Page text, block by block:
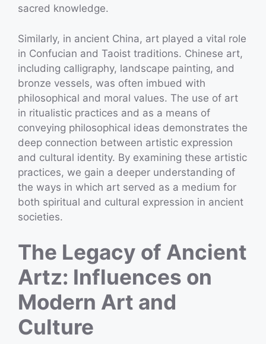
sacred knowledge.
Similarly, in ancient China, art played a vital role
in Confucian and Taoist traditions. Chinese art,
including calligraphy, landscape painting, and
bronze vessels, was often imbued with
philosophical and moral values. The use of art
in ritualistic practices and as a means of
conveying philosophical ideas demonstrates the
deep connection between artistic expression
and cultural identity. By examining these artistic
practices, we gain a deeper understanding of
the ways in which art served as a medium for
both spiritual and cultural expression in ancient
societies.
The Legacy of Ancient
Artz: Influences on
Modern Art and
Culture